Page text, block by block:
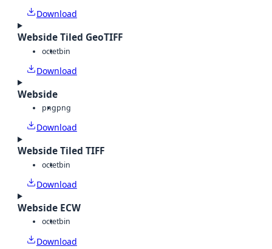
Download
Webside Tiled GeoTIFF
octetbin
Download
Webside
pngpng
Download
Webside Tiled TIFF
octetbin
Download
Webside ECW
octetbin
Download